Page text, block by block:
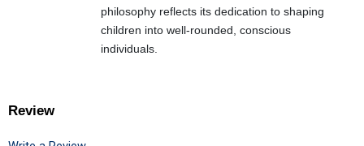
philosophy reflects its dedication to shaping
children into well-rounded, conscious
individuals.
Review